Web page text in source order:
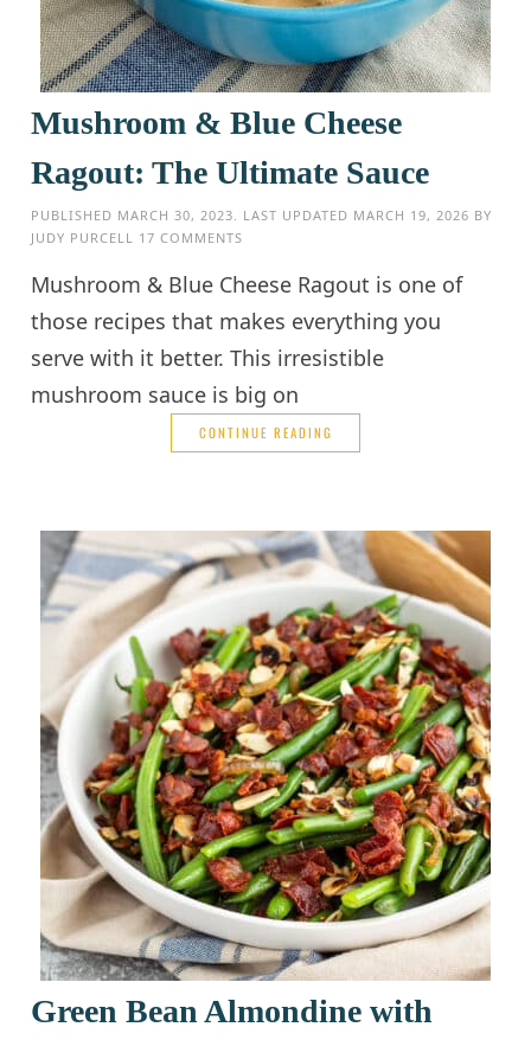
Mushroom & Blue Cheese
Ragout: The Ultimate Sauce
PUBLISHED MARCH 30, 2023 . LAST UPDATED MARCH 19, 2026 BY
JUDY PURCELL
17 COMMENTS
Mushroom & Blue Cheese Ragout is one of
those recipes that makes everything you
serve with it better. This irresistible
mushroom sauce is big on
CONTINUE READING
Green Bean Almondine with